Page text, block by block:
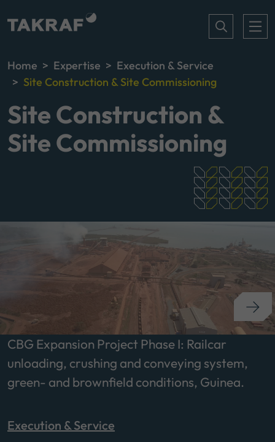
Home Expertise
Execution & Service
Site Construction & Site Commissioning
Site Construction &
Site Commissioning
CBG Expansion Project Phase I: Railcar
unloading, crushing and conveying system,
green- and brownfield conditions, Guinea.
Execution & Service